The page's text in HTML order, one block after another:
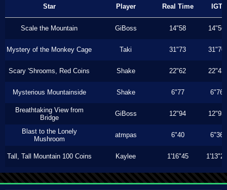
Star Player Real Time IGT
Scale the Mountain GiBoss 14"58 14"56
Mystery of the Monkey Cage Taki 31"73 31"70
Scary 'Shrooms, Red Coins Shake 22"62 22"43
Mysterious Mountainside Shake 6"77 6"76
Breathtaking View from
Bridge
GiBoss 12"94 12"93
Blast to the Lonely
Mushroom
atmpas 6"40 6"36
Tall, Tall Mountain 100 Coins Kaylee 1'16"45 1'13"23